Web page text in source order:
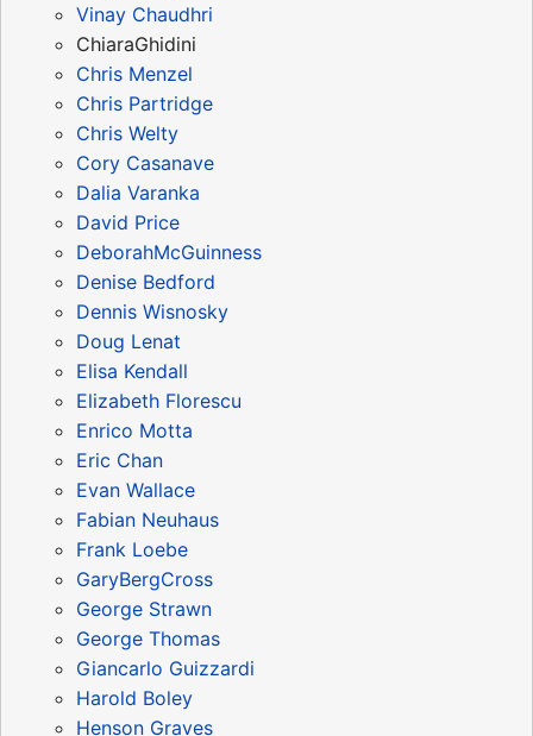
Vinay Chaudhri
ChiaraGhidini
Chris Menzel
Chris Partridge
Chris Welty
Cory Casanave
Dalia Varanka
David Price
DeborahMcGuinness
Denise Bedford
Dennis Wisnosky
Doug Lenat
Elisa Kendall
Elizabeth Florescu
Enrico Motta
Eric Chan
Evan Wallace
Fabian Neuhaus
Frank Loebe
GaryBergCross
George Strawn
George Thomas
Giancarlo Guizzardi
Harold Boley
Henson Graves